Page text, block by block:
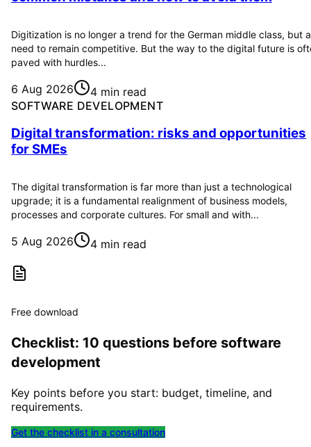
Digitization is no longer a trend for the German middle class, but a
need to remain competitive. But the way to the digital future is
paved with hurdles...
6 Aug 2026
4 min read
SOFTWARE DEVELOPMENT
Digital transformation: risks and opportunities
for SMEs
The digital transformation is far more than just a technological
upgrade; it is a fundamental realignment of business models,
processes and corporate cultures. For small and with...
5 Aug 2026 4 min read
Free download
Checklist: 10 questions before software
development
Key points before you start: budget, timeline, and
requirements.
Get the checklist in a consultation